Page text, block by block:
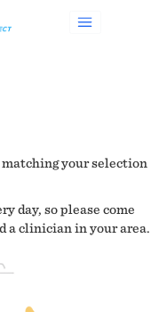
your selection
day, so please come
a clinician in your area.